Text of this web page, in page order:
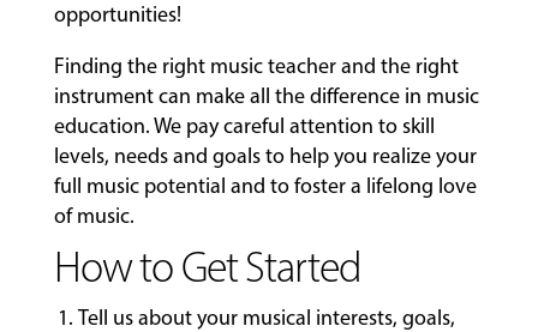
opportunities!
Finding the right music teacher and the right
instrument can make all the difference in music
education. We pay careful attention to skill
levels, needs and goals to help you realize your
full music potential and to foster a lifelong love
of music.
How to Get Started
Tell us about your musical interests, goals,